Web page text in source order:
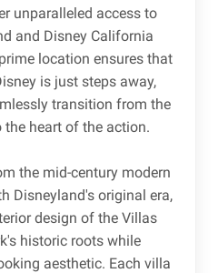
unparalleled access to
and Disney California
location ensures that
is just steps away,
transition from the
heart of the action.
the mid-century modern
Disneyland's original era,
design of the Villas
historic roots while
aesthetic. Each villa